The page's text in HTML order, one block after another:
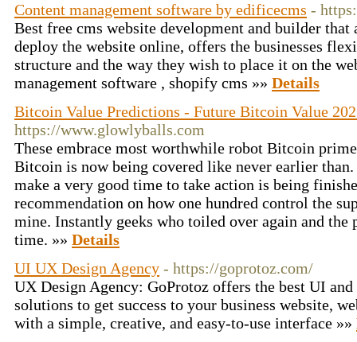
Content management software by edificecms -
Best free cms website development and builder that
deploy the website online, offers the businesses
structure and the way they wish to place it on the
management software , shopify cms »» Details
Bitcoin Value Predictions - Future Bitcoin Value
https://www.glowlyballs.com
These embrace most worthwhile robot Bitcoin
Bitcoin is now being covered like never earlier
make a very good time to take action is being
recommendation on how one hundred control the
mine. Instantly geeks who toiled over again and
time. »» Details
UI UX Design Agency - https://goprotoz.com/
UX Design Agency: GoProtoz offers the best UI
solutions to get success to your business website,
with a simple, creative, and easy-to-use interface »»